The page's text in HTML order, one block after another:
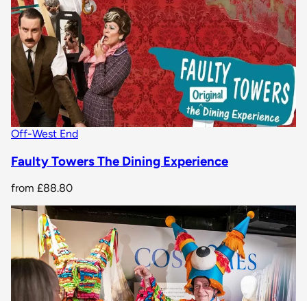
Off-West End
Faulty Towers The Dining Experience
from £88.80